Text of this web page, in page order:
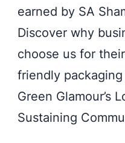
earned by SA
Discover why
choose us for
friendly packaging
Green Glamour’s
Sustaining